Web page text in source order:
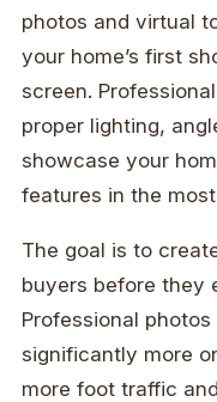
photos and virtual
your home’s first
screen.
proper lighting,
showcase your
features in the
The goal is to
buyers before they
Professional
significantly more
more foot traffic